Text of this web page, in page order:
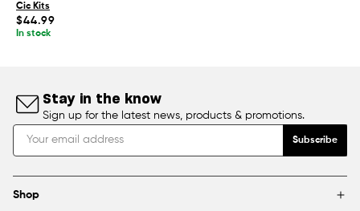
Cic Kits
Regular
price
$44.99
In stock
Stay in the know
Sign up for the latest news, products & promotions.
Subscribe
Shop